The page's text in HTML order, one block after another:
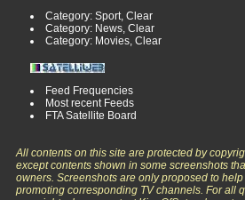
Category: Sport, Clear
Category: News, Clear
Category: Movies, Clear
Feed Frequencies
Most recent Feeds
FTA Satellite Board
All contents on this site are protected by
except contents shown in some screenshots
owners. Screenshots are only proposed to
promoting corresponding TV channels. For all